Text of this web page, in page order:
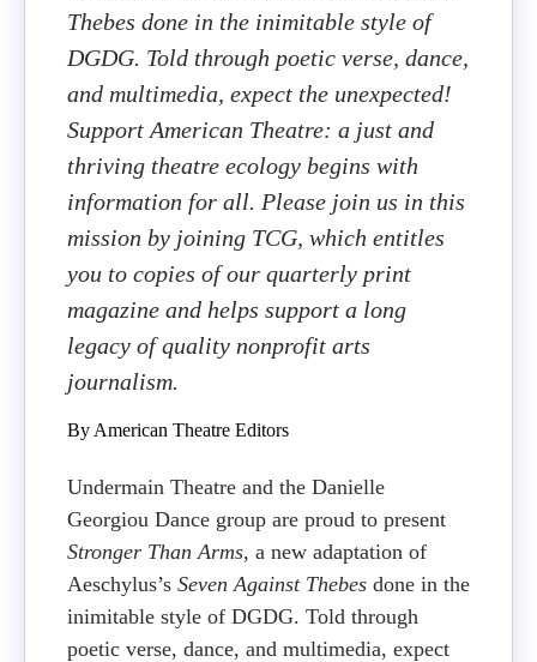
Thebes done in the inimitable style of
DGDG. Told through poetic verse, dance,
and multimedia, expect the unexpected!
Support American Theatre: a just and
thriving theatre ecology begins with
information for all. Please join us in this
mission by joining TCG, which entitles
you to copies of our quarterly print
magazine and helps support a long
legacy of quality nonprofit arts
journalism.
By American Theatre Editors
Undermain Theatre and the Danielle
Georgiou Dance group are proud to present
Stronger Than Arms, a new adaptation of
Aeschylus’s Seven Against Thebes done in the
inimitable style of DGDG. Told through
poetic verse, dance, and multimedia, expect